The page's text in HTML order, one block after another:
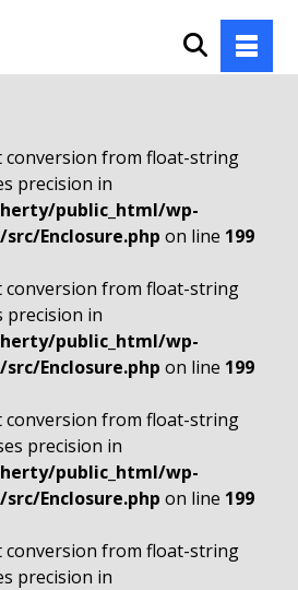
conversion from float-string
precision in
public_html/wp-
Enclosure.php on line 199
conversion from float-string
precision in
public_html/wp-
Enclosure.php on line 199
conversion from float-string
precision in
public_html/wp-
Enclosure.php on line 199
conversion from float-string
precision in